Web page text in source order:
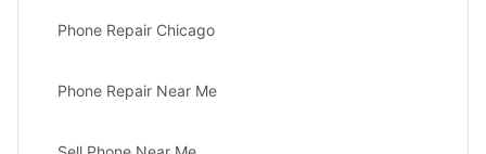
Phone Repair Chicago
Phone Repair Near Me